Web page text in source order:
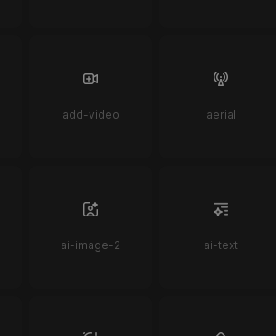
add-video aerial
ai-image-2 ai-text